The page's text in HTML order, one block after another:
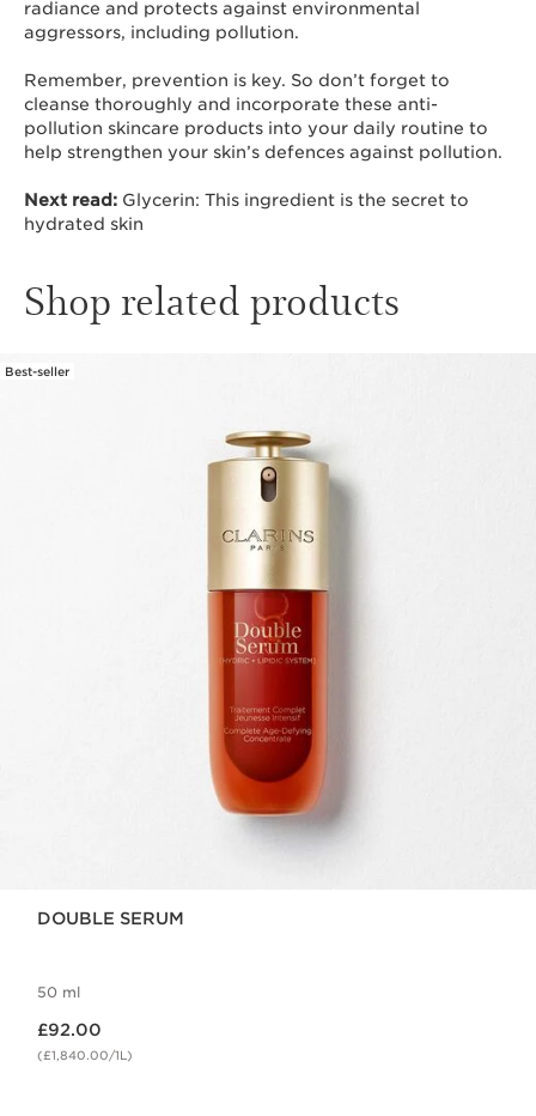
radiance and protects against environmental
aggressors, including pollution.
Remember, prevention is key. So don’t forget to
cleanse thoroughly and incorporate these anti-
pollution skincare products into your daily routine to
help strengthen your skin’s defences against pollution.
Next read: Glycerin: This ingredient is the secret to
hydrated skin
Shop related products
Best-seller
DOUBLE SERUM
50 ml
£92.00
(£1,840.00/1L)